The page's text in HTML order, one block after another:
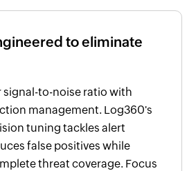
to eliminate
signal-to-noise ratio with
management. Log360's
tuning tackles alert
false positives while
threat coverage. Focus